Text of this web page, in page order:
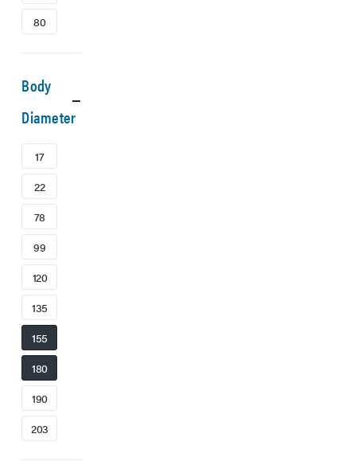
80
Body
Diameter
17
22
78
99
120
135
155
180
190
203